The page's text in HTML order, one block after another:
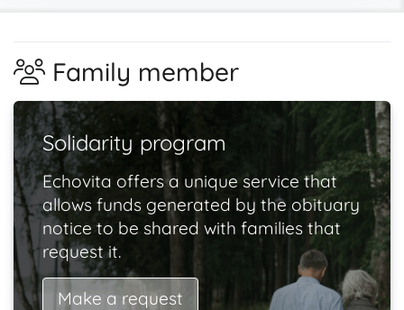
Family member
Solidarity program
Echovita offers a unique service that
allows funds generated by the obituary
notice to be shared with families that
request it.
Make a request